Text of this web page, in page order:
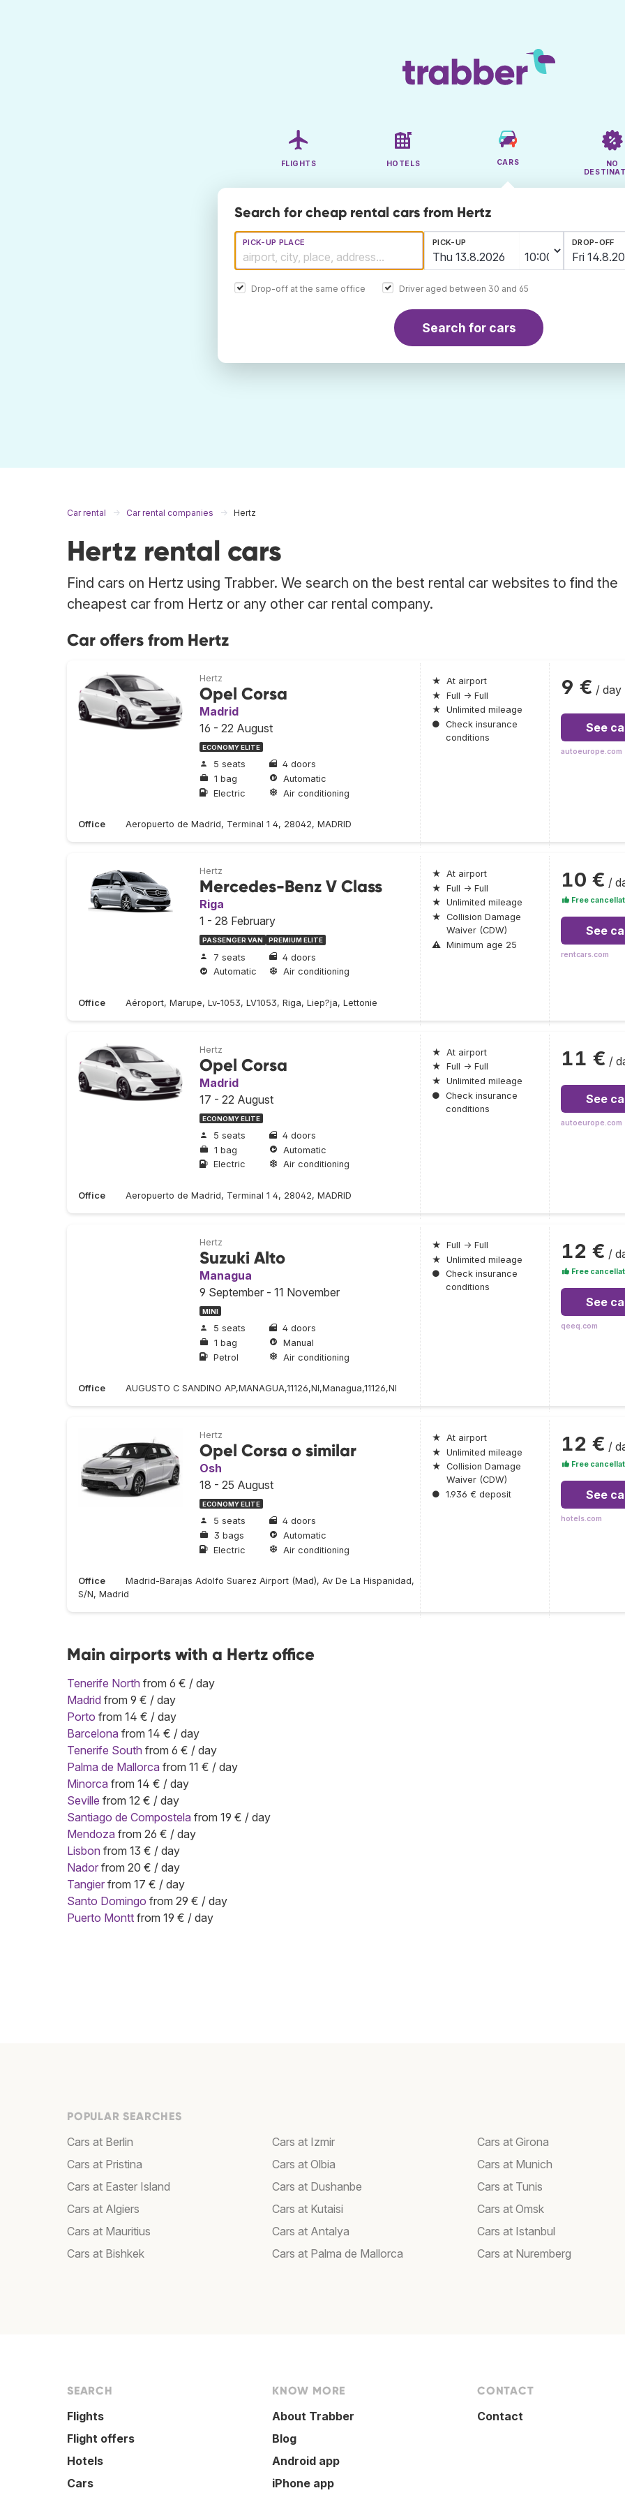
FLIGHTS HOTELS CARS
NO
Search for cheap rental cars from Hertz
PICK-UP PLACE PICK-UP DROP-OFF
Drop-off at the same office Driver aged between 30 and 65
Search for cars
Car rental Car rental companies Hertz
Hertz rental cars
Find cars on Hertz using Trabber. We search on the best rental car websites to find the
cheapest car from Hertz or any other car rental company.
Car offers from Hertz
Hertz
Opel Corsa
Madrid
16 - 22 August
ECONOMY ELITE
5 seats
4 doors
1 bag
Automatic
Electric
Air conditioning
Office Aeropuerto de Madrid, Terminal 1 4, 28042, MADRID
★ At airport
★ Full → Full
★ Unlimited mileage
● Check insurance
conditions
9 € / day
See
autoeurope.com
Hertz
Mercedes-Benz V Class
Riga
1 - 28 February
PASSENGER VAN PREMIUM ELITE
7 seats
4 doors
Automatic
Air conditioning
Office Aéroport, Marupe, Lv-1053, LV1053, Riga, Liep?ja, Lettonie
★ At airport
★ Full → Full
★ Unlimited mileage
★ Collision Damage
Waiver (CDW)
⚠ Minimum age 25
10 € /
Free
See
rentcars.com
Hertz
Opel Corsa
Madrid
17 - 22 August
ECONOMY ELITE
5 seats
4 doors
1 bag
Automatic
Electric
Air conditioning
Office Aeropuerto de Madrid, Terminal 1 4, 28042, MADRID
★ At airport
★ Full → Full
★ Unlimited mileage
● Check insurance
conditions
11 € /
See
autoeurope.com
Hertz
Suzuki Alto
Managua
9 September - 11 November
MINI
5 seats
4 doors
1 bag
Manual
Petrol
Air conditioning
Office AUGUSTO C SANDINO AP,MANAGUA,11126,NI,Managua,11126,NI
★ Full → Full
★ Unlimited mileage
● Check insurance
conditions
12 € /
Free
See
qeeq.com
Hertz
Opel Corsa o similar
Osh
18 - 25 August
ECONOMY ELITE
5 seats
4 doors
3 bags
Automatic
Electric
Air conditioning
Office
Madrid-Barajas Adolfo Suarez Airport (Mad), Av De La Hispanidad,
S/N, Madrid
★ At airport
★ Unlimited mileage
★ Collision Damage
Waiver (CDW)
● 1.936 € deposit
12 € /
Free
See
hotels.com
Main airports with a Hertz office
Tenerife North from 6 € / day
Madrid from 9 € / day
Porto from 14 € / day
Barcelona from 14 € / day
Tenerife South from 6 € / day
Palma de Mallorca from 11 € / day
Minorca from 14 € / day
Seville from 12 € / day
Santiago de Compostela from 19 € / day
Mendoza from 26 € / day
Lisbon from 13 € / day
Nador from 20 € / day
Tangier from 17 € / day
Santo Domingo from 29 € / day
Puerto Montt from 19 € / day
POPULAR SEARCHES
Cars at Berlin
Cars at Pristina
Cars at Easter Island
Cars at Algiers
Cars at Mauritius
Cars at Bishkek
Cars at Izmir
Cars at Olbia
Cars at Dushanbe
Cars at Kutaisi
Cars at Antalya
Cars at Palma de Mallorca
Cars at Girona
Cars at Munich
Cars at Tunis
Cars at Omsk
Cars at Istanbul
Cars at Nuremberg
SEARCH
Flights
Flight offers
Hotels
Cars
KNOW MORE
About Trabber
Blog
Android app
iPhone app
CONTACT
Contact